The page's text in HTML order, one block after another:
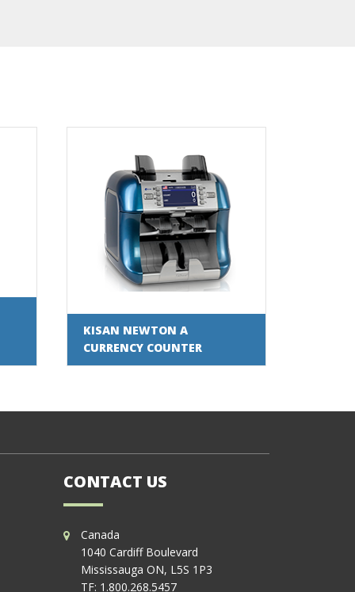
KISAN NEWTON A
CURRENCY COUNTER
CONTACT US
Canada
1040 Cardiff Boulevard
Mississauga ON, L5S 1P3
TF: 1.800.268.5457